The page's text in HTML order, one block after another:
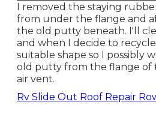
I removed the staying
from under the flange and
the old putty beneath. I'll
and when I decide to recycle
suitable shape so I possibly
old putty from the flange of
air vent.
Rv Slide Out Roof Repair